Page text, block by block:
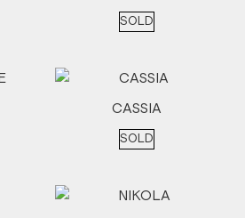
SOLD
CASSIA
SOLD